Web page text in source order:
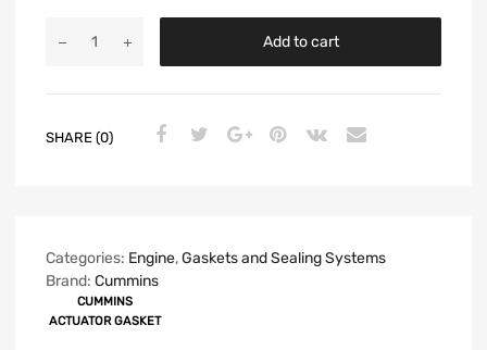
Add to cart
SHARE (0)
Categories: Engine,Gaskets and Sealing Systems
Brand: Cummins
CUMMINS
ACTUATOR GASKET